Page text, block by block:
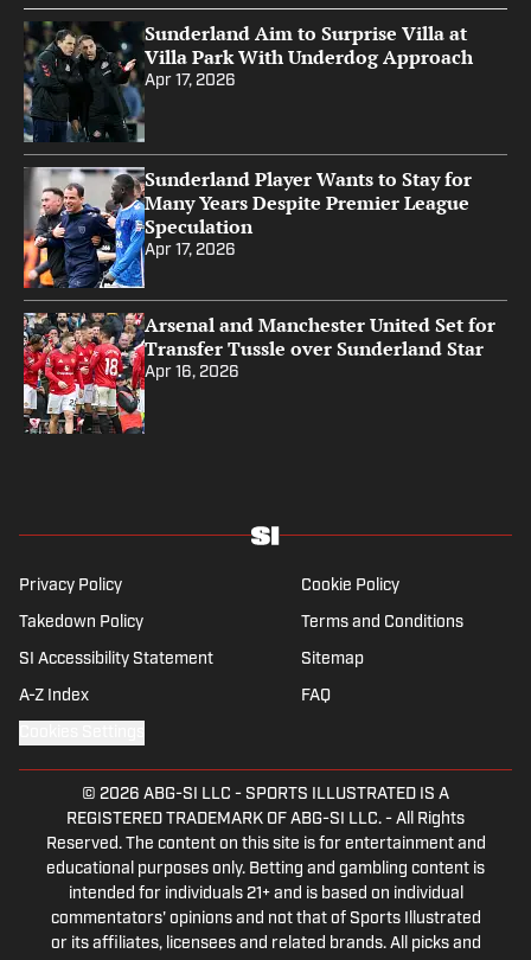
Sunderland Aim to Surprise Villa at
Villa Park With Underdog Approach
Apr 17, 2026
Sunderland Player Wants to Stay for
Many Years Despite Premier League
Speculation
Apr 17, 2026
Arsenal and Manchester United Set for
Transfer Tussle over Sunderland Star
Apr 16, 2026
Privacy Policy Cookie Policy
Takedown Policy Terms and Conditions
SI Accessibility Statement Sitemap
A-Z Index FAQ
© 2026 ABG-SI LLC - SPORTS ILLUSTRATED IS A
REGISTERED TRADEMARK OF ABG-SI LLC. - All Rights
Reserved. The content on this site is for entertainment and
educational purposes only. Betting and gambling content is
intended for individuals 21+ and is based on individual
commentators' opinions and not that of Sports Illustrated
or its affiliates, licensees and related brands. All picks and